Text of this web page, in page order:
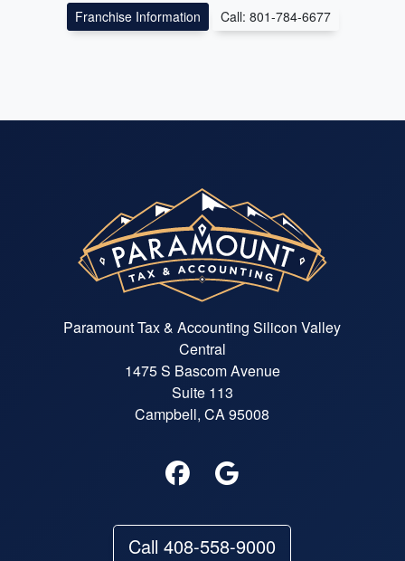
Franchise Information Call: 801-784-6677
Paramount Tax & Accounting Silicon Valley
Central
1475 S Bascom Avenue
Suite 113
Campbell, CA 95008
Call 408-558-9000